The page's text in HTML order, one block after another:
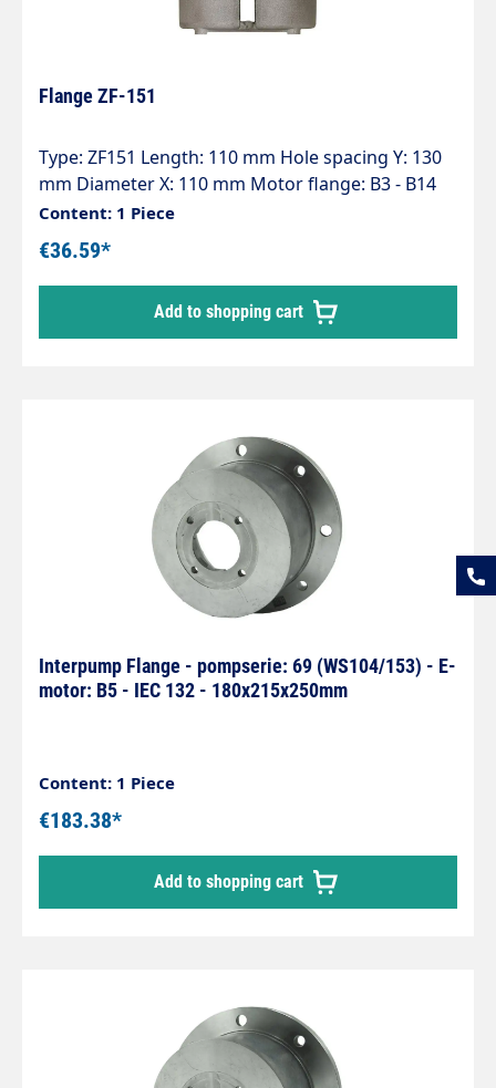
Flange ZF-151
Type: ZF151 Length: 110 mm Hole spacing Y: 130
mm Diameter X: 110 mm Motor flange: B3 - B14
(100-112) Pump series: 47 - 47HT - 47SS - 66 - 66HT
- 66SS - E3
Content: 1 Piece
€36.59*
Add to shopping cart
Interpump Flange - pompserie: 69 (WS104/153) - E-
motor: B5 - IEC 132 - 180x215x250mm
Content: 1 Piece
€183.38*
Add to shopping cart